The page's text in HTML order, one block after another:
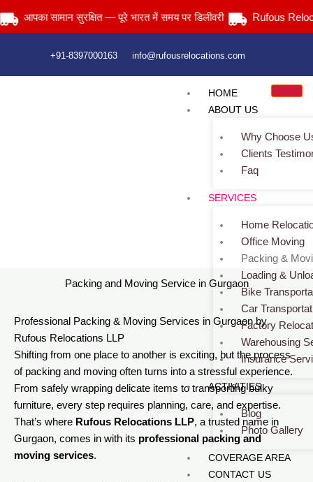
to
आपका सामान सुरक्षित — पूरे भारत में समय पर डिलीवरी Rufous
+91-8397000163 info@rufousrelocations.com
HOME
ABOUT US
Why Choose
Clients
Faq
SERVICES
Home
Office Moving
Packing &
Loading &
Bike
Car
Factory
Warehousing
Insurance
ACTIVITIES
Blog
Photo Gallery
COVERAGE AREA
CONTACT US
Packing and Moving Service in Gurgaon
Professional Packing & Moving Services in Gurgaon by
Rufous Relocations LLP
Shifting from one place to another is exciting, but the process
of packing and moving often turns into a stressful experience.
From safely wrapping delicate items to transporting bulky
furniture, every step requires planning, care, and expertise.
That’s where Rufous Relocations LLP, a trusted name in
Gurgaon, comes in with its professional packing and
moving services.